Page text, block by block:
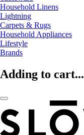
Household Linens
Lightning
Carpets & Rugs
Household Appliances
Lifestyle
Brands
Adding to cart...